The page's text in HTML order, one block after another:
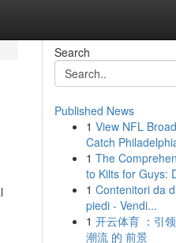
Search
Published News
1 View NFL
Catch
1 The
to Kilts for Guys:
1 Contenitori da
piedi - Vendi...
1 开云体育 ：引
潮流 的 前景